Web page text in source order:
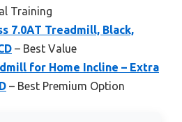
Training
7.0AT Treadmill, Black,
– Best Value
for Home Incline – Extra
– Best Premium Option